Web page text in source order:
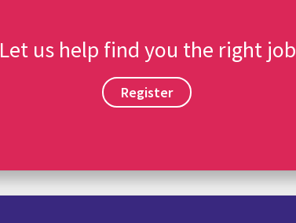
Let us help find you the right job
Register